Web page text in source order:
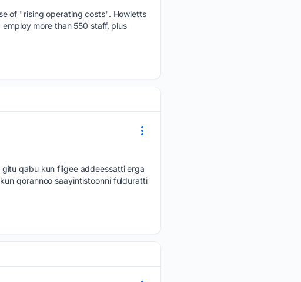
of "rising operating costs". Howletts
more than 550 staff, plus
qabu kun fiigee addeessatti erga
qorannoo saayintistoonni fulduratti